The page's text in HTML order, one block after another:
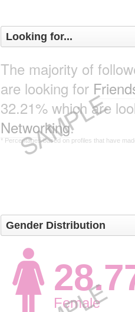
Looking for...
The majority of
are looking for
32.21% which are
Networking.
* Percentages based on profiles that have
Gender Distribution
Female